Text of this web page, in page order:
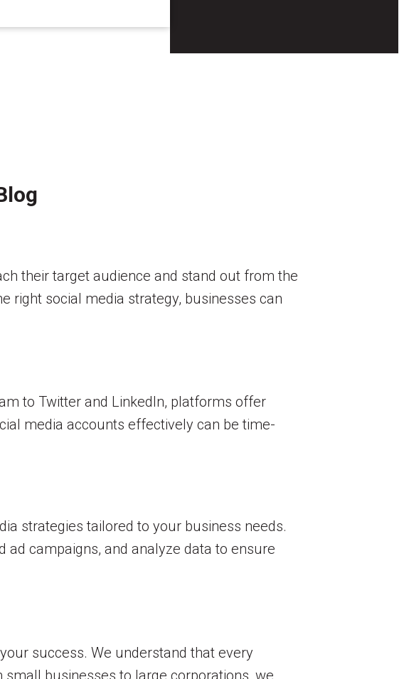
their target audience and stand out from the
right social media strategy, businesses can
to Twitter and LinkedIn, platforms offer
media accounts effectively can be time-
strategies tailored to your business needs.
campaigns, and analyze data to ensure
success. We understand that every
businesses to large corporations, we